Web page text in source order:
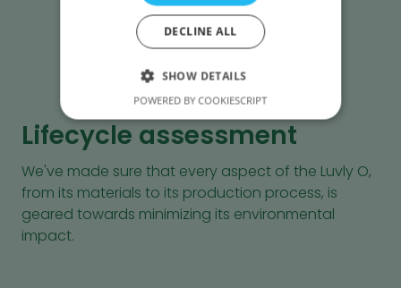
Lifecycle assessment
We've made sure that every aspect of the Luvly O,
from its materials to its production process, is
geared towards minimizing its environmental
impact.
DECLINE ALL
SHOW DETAILS
POWERED BY COOKIESCRIPT